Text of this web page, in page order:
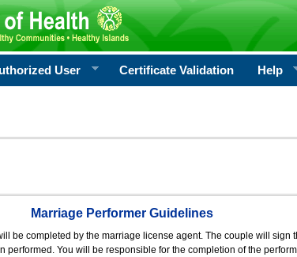
User Certificate Validation Help
Marriage Performer Guidelines
be completed by the marriage license agent. The couple will sign
You will be responsible for the completion of the